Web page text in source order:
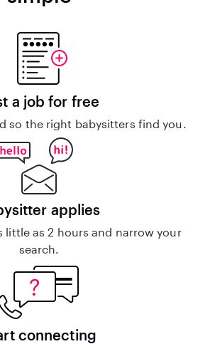
a job for free
so the right babysitters find you.
applies
little as 2 hours and narrow your
search.
connecting